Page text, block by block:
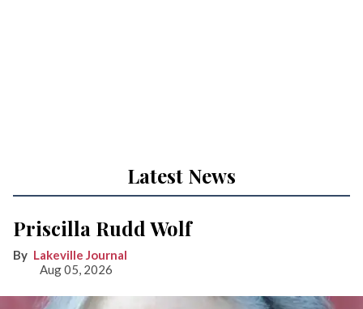
Latest News
Priscilla Rudd Wolf
Lakeville Journal
Aug 05, 2026